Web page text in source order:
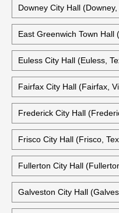
Downey City Hall
East Greenwich Town
Euless City Hall (Euless,
Fairfax City Hall (Fairfax,
Frederick City Hall
Frisco City Hall (Frisco,
Fullerton City Hall
Galveston City Hall